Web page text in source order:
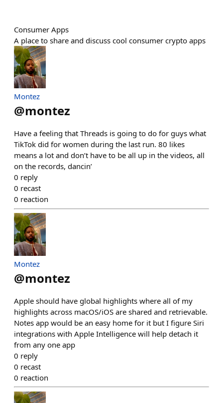
Consumer Apps
A place to share and discuss cool consumer crypto apps
Montez
@montez
Have a feeling that Threads is going to do for guys what
TikTok did for women during the last run. 80 likes
means a lot and don’t have to be all up in the videos, all
on the records, dancin’
0 reply
0 recast
0 reaction
Montez
@montez
Apple should have global highlights where all of my
highlights across macOS/iOS are shared and retrievable.
Notes app would be an easy home for it but I figure Siri
integrations with Apple Intelligence will help detach it
from any one app
0 reply
0 recast
0 reaction